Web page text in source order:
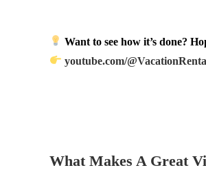
Want to see how it’s done?
youtube.com/
What Makes A Great